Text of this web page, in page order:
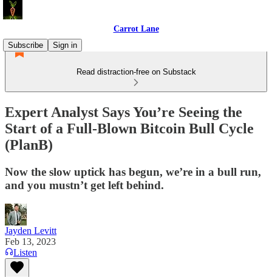
Carrot Lane
Subscribe
Sign in
Read distraction-free on Substack
Expert Analyst Says You’re Seeing the
Start of a Full-Blown Bitcoin Bull Cycle
(PlanB)
Now the slow uptick has begun, we’re in a bull run,
and you mustn’t get left behind.
Jayden Levitt
Feb 13, 2023
Listen